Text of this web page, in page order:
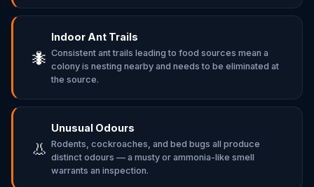
🐜
Indoor Ant Trails
Consistent ant trails leading to food sources mean a
colony is nesting nearby and needs to be eliminated at
the source.
👃
Unusual Odours
Rodents, cockroaches, and bed bugs all produce
distinct odours — a musty or ammonia-like smell
warrants an inspection.